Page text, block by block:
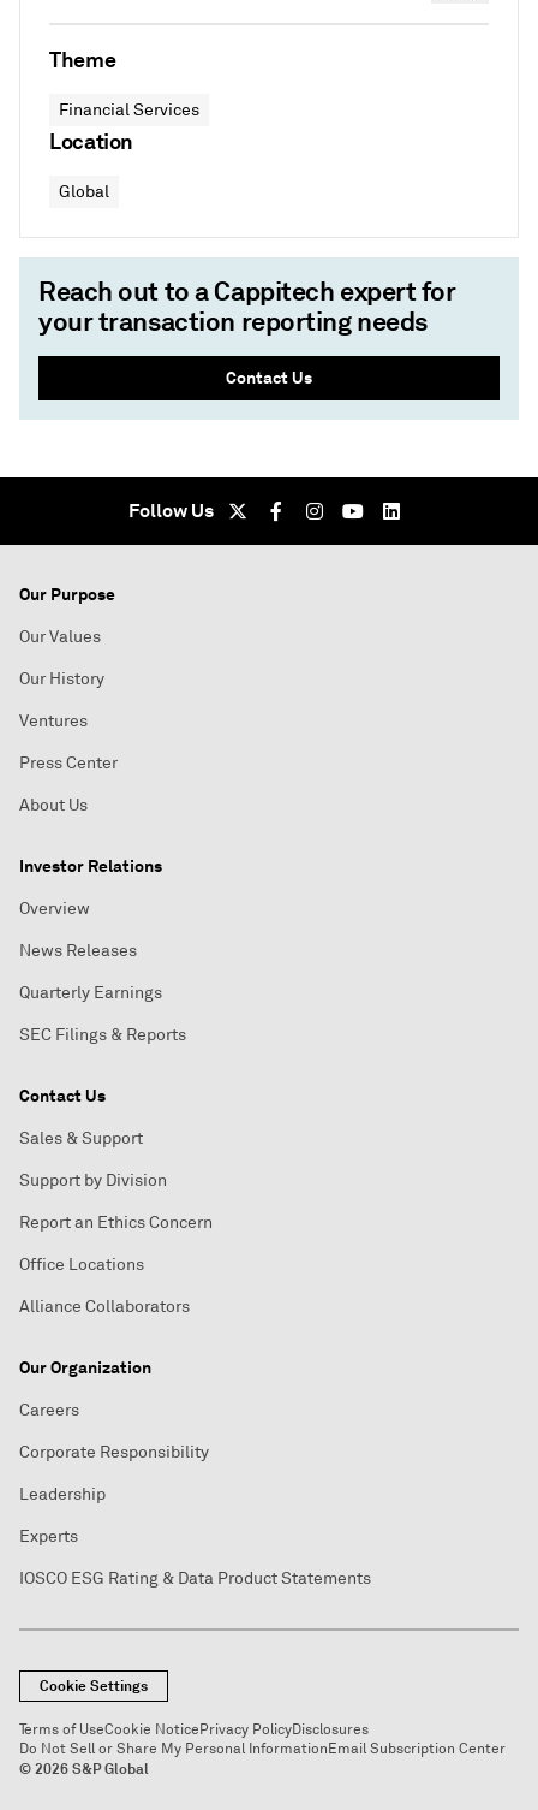
Theme
Financial Services
Location
Global
Reach out to a Cappitech expert for
your transaction reporting needs
Contact Us
Follow Us
Our Purpose
Our Values
Our History
Ventures
Press Center
About Us
Investor Relations
Overview
News Releases
Quarterly Earnings
SEC Filings & Reports
Contact Us
Sales & Support
Support by Division
Report an Ethics Concern
Office Locations
Alliance Collaborators
Our Organization
Careers
Corporate Responsibility
Leadership
Experts
IOSCO ESG Rating & Data Product Statements
Cookie Settings
Terms of UseCookie NoticePrivacy PolicyDisclosures
Do Not Sell or Share My Personal InformationEmail Subscription Center
© 2026 S&P Global